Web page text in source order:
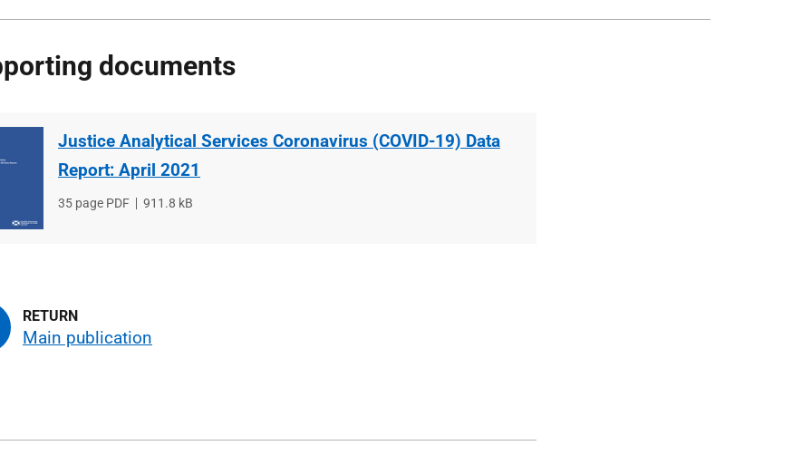
documents
Justice Analytical Services Coronavirus (COVID-19) Data
Report: April 2021
File
35 page PDF
File
911.8 kB
Main publication